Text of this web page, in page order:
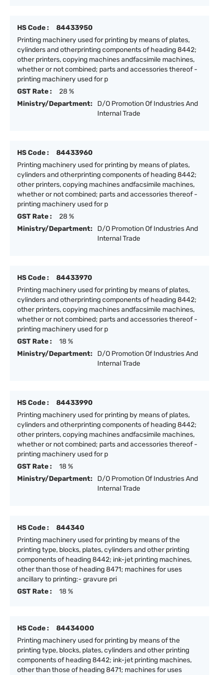
HS Code :
84433950
Printing machinery used for printing by means of plates,
cylinders and otherprinting components of heading 8442;
other printers, copying machines andfacsimile machines,
whether or not combined; parts and accessories thereof -
printing machinery used for p
GST Rate :
28 %
Ministry/Department:
D/O Promotion Of Industries And
Internal Trade
HS Code :
84433960
Printing machinery used for printing by means of plates,
cylinders and otherprinting components of heading 8442;
other printers, copying machines andfacsimile machines,
whether or not combined; parts and accessories thereof -
printing machinery used for p
GST Rate :
28 %
Ministry/Department:
D/O Promotion Of Industries And
Internal Trade
HS Code :
84433970
Printing machinery used for printing by means of plates,
cylinders and otherprinting components of heading 8442;
other printers, copying machines andfacsimile machines,
whether or not combined; parts and accessories thereof -
printing machinery used for p
GST Rate :
18 %
Ministry/Department:
D/O Promotion Of Industries And
Internal Trade
HS Code :
84433990
Printing machinery used for printing by means of plates,
cylinders and otherprinting components of heading 8442;
other printers, copying machines andfacsimile machines,
whether or not combined; parts and accessories thereof -
printing machinery used for p
GST Rate :
18 %
Ministry/Department:
D/O Promotion Of Industries And
Internal Trade
HS Code :
844340
Printing machinery used for printing by means of the
printing type, blocks, plates, cylinders and other printing
components of heading 8442; ink-jet printing machines,
other than those of heading 8471; machines for uses
ancillary to printing:- gravure pri
GST Rate :
18 %
HS Code :
84434000
Printing machinery used for printing by means of the
printing type, blocks, plates, cylinders and other printing
components of heading 8442; ink-jet printing machines,
other than those of heading 8471; machines for uses